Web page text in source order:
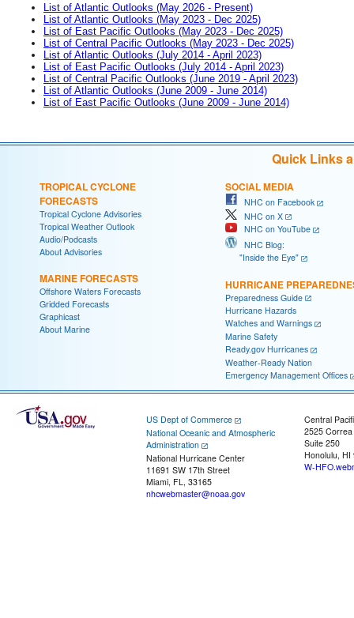
List of Atlantic Outlooks (May 2026 - Present)
List of Atlantic Outlooks (May 2023 - Dec 2025)
List of East Pacific Outlooks (May 2023 - Dec 2025)
List of Central Pacific Outlooks (May 2023 - Dec 2025)
List of Atlantic Outlooks (July 2014 - April 2023)
List of East Pacific Outlooks (July 2014 - April 2023)
List of Central Pacific Outlooks (June 2019 - April 2023)
List of Atlantic Outlooks (June 2009 - June 2014)
List of East Pacific Outlooks (June 2009 - June 2014)
Quick Links
TROPICAL CYCLONE
FORECASTS
Tropical Cyclone Advisories
Tropical Weather Outlook
Audio/Podcasts
About Advisories
MARINE FORECASTS
Offshore Waters Forecasts
Gridded Forecasts
Graphicast
About Marine
SOCIAL MEDIA
NHC on Facebook
NHC on X
NHC on YouTube
NHC Blog:
"Inside the Eye"
HURRICANE
Preparedness Guide
Hurricane Hazards
Watches and Warnings
Marine Safety
Ready.gov Hurricanes
Weather-Ready Nation
Emergency Management Offices
US Dept of Commerce
National Oceanic and Atmospheric
Administration
National Hurricane Center
11691 SW 17th Street
Miami, FL, 33165
nhcwebmaster@noaa.gov
Central
2525
Suite 250
Honolulu, HI
W-